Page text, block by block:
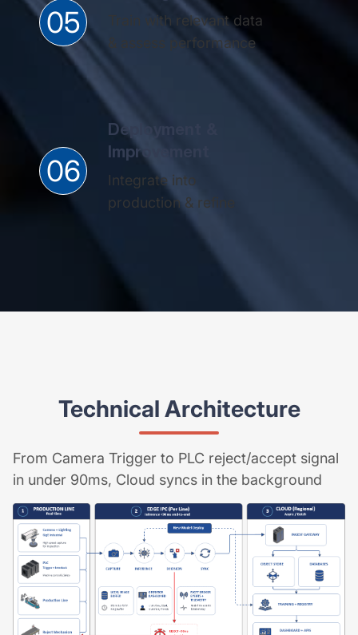
05
Train with relevant data
& assess performance​
06
Deployment &
Improvement
Integrate into
production & refine​
Technical Architecture
From Camera Trigger to PLC reject/accept signal
in under 90ms, Cloud syncs in the background